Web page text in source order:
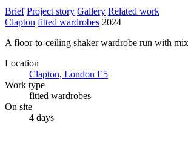
Brief Project story Gallery Related work
Clapton fitted wardrobes 2024
A floor-to-ceiling shaker wardrobe run with
Location
Clapton, London E5
Work type
fitted wardrobes
On site
4 days